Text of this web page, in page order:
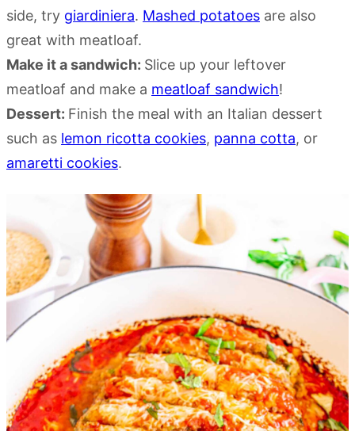
side, try giardiniera. Mashed potatoes are also
great with meatloaf.
Make it a sandwich: Slice up your leftover
meatloaf and make a meatloaf sandwich!
Dessert: Finish the meal with an Italian dessert
such as lemon ricotta cookies, panna cotta, or
amaretti cookies.